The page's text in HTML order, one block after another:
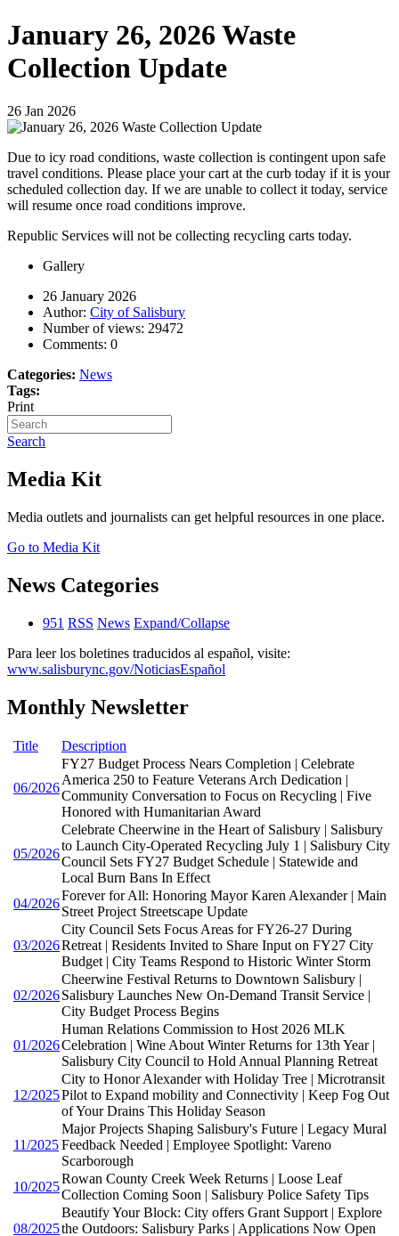
January 26, 2026 Waste
Collection Update
26 Jan 2026
Due to icy road conditions, waste collection is contingent upon safe
travel conditions. Please place your cart at the curb today if it is your
scheduled collection day. If we are unable to collect it today, service
will resume once road conditions improve.
Republic Services will not be collecting recycling carts today.
Gallery
26 January 2026
Author: City of Salisbury
Number of views: 29472
Comments: 0
Categories: News
Tags:
Print
Search
Media Kit
Media outlets and journalists can get helpful resources in one place.
Go to Media Kit
News Categories
951 RSS News Expand/Collapse
Para leer los boletines traducidos al español, visite:
www.salisburync.gov/NoticiasEspañol
Monthly Newsletter
Title Description
06/2026
FY27 Budget Process Nears Completion | Celebrate
America 250 to Feature Veterans Arch Dedication |
Community Conversation to Focus on Recycling | Five
Honored with Humanitarian Award
05/2026
Celebrate Cheerwine in the Heart of Salisbury | Salisbury
to Launch City-Operated Recycling July 1 | Salisbury City
Council Sets FY27 Budget Schedule | Statewide and
Local Burn Bans In Effect
04/2026
Forever for All: Honoring Mayor Karen Alexander | Main
Street Project Streetscape Update
03/2026
City Council Sets Focus Areas for FY26-27 During
Retreat | Residents Invited to Share Input on FY27 City
Budget | City Teams Respond to Historic Winter Storm
02/2026
Cheerwine Festival Returns to Downtown Salisbury |
Salisbury Launches New On-Demand Transit Service |
City Budget Process Begins
01/2026
Human Relations Commission to Host 2026 MLK
Celebration | Wine About Winter Returns for 13th Year |
Salisbury City Council to Hold Annual Planning Retreat
12/2025
City to Honor Alexander with Holiday Tree | Microtransit
Pilot to Expand mobility and Connectivity | Keep Fog Out
of Your Drains This Holiday Season
11/2025
Major Projects Shaping Salisbury's Future | Legacy Mural
Feedback Needed | Employee Spotlight: Vareno
Scarborough
10/2025
Rowan County Creek Week Returns | Loose Leaf
Collection Coming Soon | Salisbury Police Safety Tips
08/2025
Beautify Your Block: City offers Grant Support | Explore
the Outdoors: Salisbury Parks | Applications Now Open